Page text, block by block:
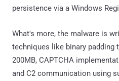
persistence via a Windows
What's more, the malware is
techniques like binary padding
200MB, CAPTCHA
and C2 communication using